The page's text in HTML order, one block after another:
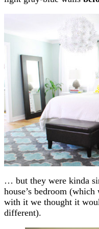
… but they were kinda
house’s bedroom
with it we thought it
different).